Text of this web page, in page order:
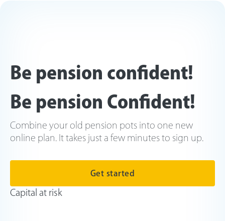
Be pension confident!
Be pension Confident!
Combine your old pension pots into one new
online plan. It takes just a few minutes to sign up.
Get started
Capital at risk